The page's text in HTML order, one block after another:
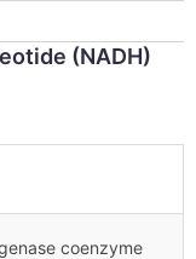
(NADH)
coenzyme